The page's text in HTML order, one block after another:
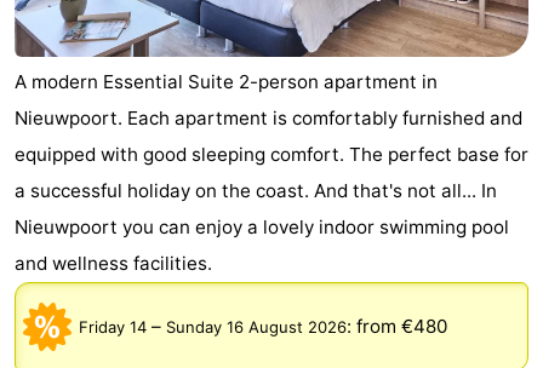
A modern Essential Suite 2-person apartment in
Nieuwpoort. Each apartment is comfortably furnished and
equipped with good sleeping comfort. The perfect base for
a successful holiday on the coast. And that's not all... In
Nieuwpoort you can enjoy a lovely indoor swimming pool
and wellness facilities.
Friday 14 – Sunday 16 August 2026: from €480